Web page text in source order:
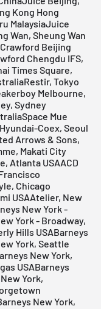
Kong Hong
MalaysiaJuice
Wan, Sheung Wan
Beijing
Chengdu IFS,
Times Square,
Tokyo
Melbourne,
Sydney
Mue
Coex, Seoul
Arrows & Sons,
Makati City
Atlanta USAACD
Chicago
USAAtelier, New
New York -
York - Broadway,
Hills USABarneys
York, Seattle
New York,
USABarneys
York,
New York,